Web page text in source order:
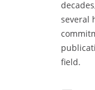
several
field.